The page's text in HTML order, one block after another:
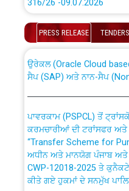
Schedule of online
the post of Junior
316/26 -09.07.2026
Work of water proofing
Bahmna under O&M
Public Notice regarding
out by PSPCL
Plinth Area Rates Year
PRESS RELEASE
CWP-12018 Policy for
ਸੈਪ (SAP) ਅਤੇ ਨਾਨ-ਸੈਪ
ਕਰਮਚਾਰੀਆਂ ਦੀ ਟਰਾਂਸਫਰ
“Transfer Scheme for
ਅਧੀਨ ਅਤੇ ਮਾਨਯੋਗ ਪੰਜਾਬ
CWP-12018-2025 ਤੇ
ਕੀਤੇ ਗਏ ਹੁਕਮਾਂ ਦੇ ਸਨਮੁੱਖ